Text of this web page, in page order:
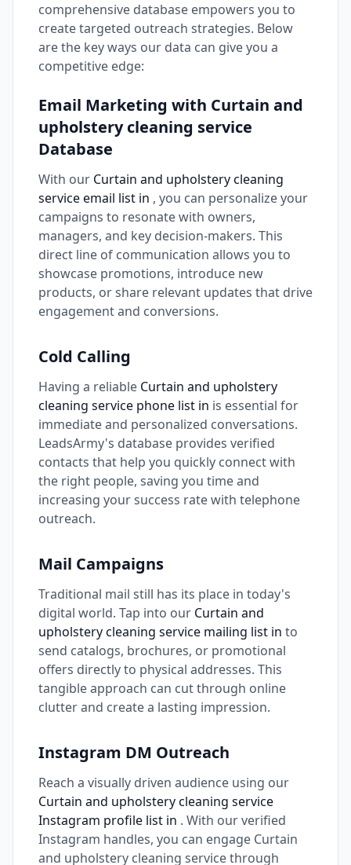
comprehensive database empowers you to
create targeted outreach strategies. Below
are the key ways our data can give you a
competitive edge:
Email Marketing with Curtain and
upholstery cleaning service
Database
With our Curtain and upholstery cleaning
service email list in , you can personalize your
campaigns to resonate with owners,
managers, and key decision-makers. This
direct line of communication allows you to
showcase promotions, introduce new
products, or share relevant updates that drive
engagement and conversions.
Cold Calling
Having a reliable Curtain and upholstery
cleaning service phone list in is essential for
immediate and personalized conversations.
LeadsArmy's database provides verified
contacts that help you quickly connect with
the right people, saving you time and
increasing your success rate with telephone
outreach.
Mail Campaigns
Traditional mail still has its place in today's
digital world. Tap into our Curtain and
upholstery cleaning service mailing list in to
send catalogs, brochures, or promotional
offers directly to physical addresses. This
tangible approach can cut through online
clutter and create a lasting impression.
Instagram DM Outreach
Reach a visually driven audience using our
Curtain and upholstery cleaning service
Instagram profile list in . With our verified
Instagram handles, you can engage Curtain
and upholstery cleaning service through